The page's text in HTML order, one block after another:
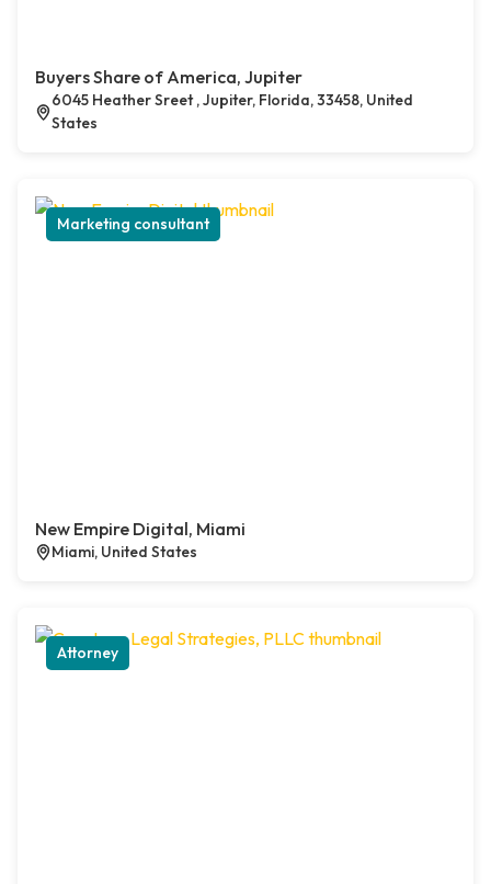
Buyers Share of America, Jupiter
6045 Heather Sreet , Jupiter, Florida, 33458, United
States
Marketing consultant
New Empire Digital, Miami
Miami, United States
Attorney